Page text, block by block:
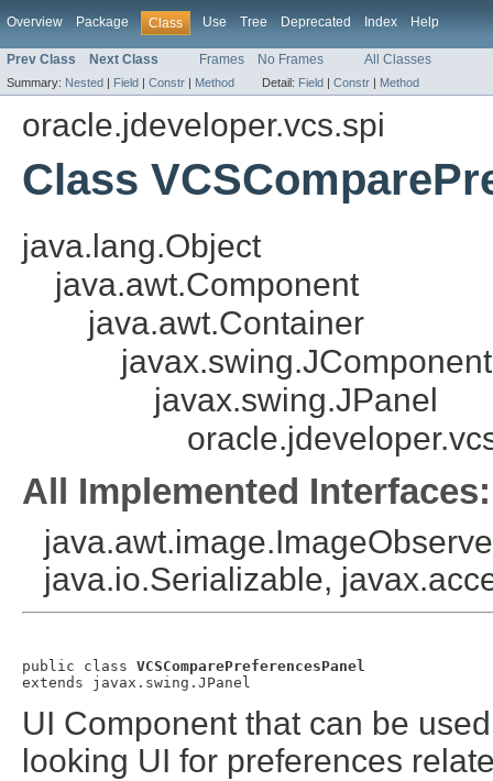
Overview Package Class Use Tree Deprecated Index Help
Prev Class Next Class Frames No Frames All Classes
Summary: Nested | Field | Constr | Method Detail: Field | Constr | Method
oracle.jdeveloper.vcs.spi
Class
java.lang.Object
java.awt.Component
java.awt.Container
javax.swing.JComponent
javax.swing.JPanel
All Implemented Interfaces:
java.io.Serializable,
public class VCSComparePreferencesPanel
extends javax.swing.JPanel
UI Component that can be
looking UI for preferences